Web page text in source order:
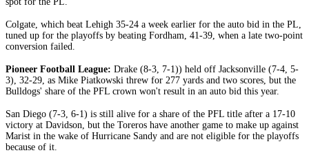
Colgate, which beat Lehigh 35-24 a week earlier for the auto bid in the PL,
tuned up for the playoffs by beating Fordham, 41-39, when a late two-point
conversion failed.
Pioneer Football League: Drake (8-3, 7-1)) held off Jacksonville (7-4, 5-
3), 32-29, as Mike Piatkowski threw for 277 yards and two scores, but the
Bulldogs' share of the PFL crown won't result in an auto bid this year.
San Diego (7-3, 6-1) is still alive for a share of the PFL title after a 17-10
victory at Davidson, but the Toreros have another game to make up against
Marist in the wake of Hurricane Sandy and are not eligible for the playoffs
because of it.